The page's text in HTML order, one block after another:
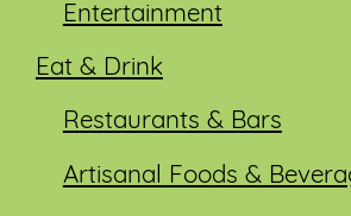
Entertainment
Eat & Drink
Restaurants & Bars
Artisanal Foods &